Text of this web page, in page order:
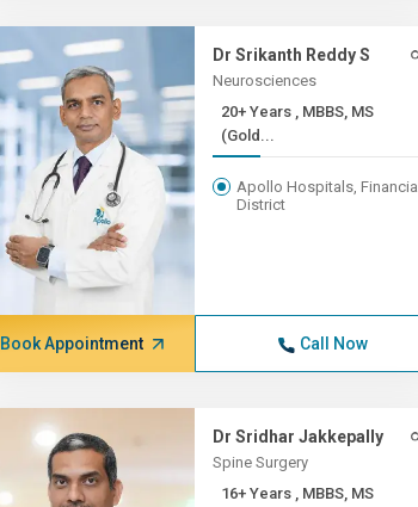
Dr Srikanth Reddy S
Neurosciences
20+ Years , MBBS, MS
(Gold...
Apollo Hospitals, Financial
District
Book Appointment Call Now
Dr Sridhar Jakkepally
Spine Surgery
16+ Years , MBBS, MS